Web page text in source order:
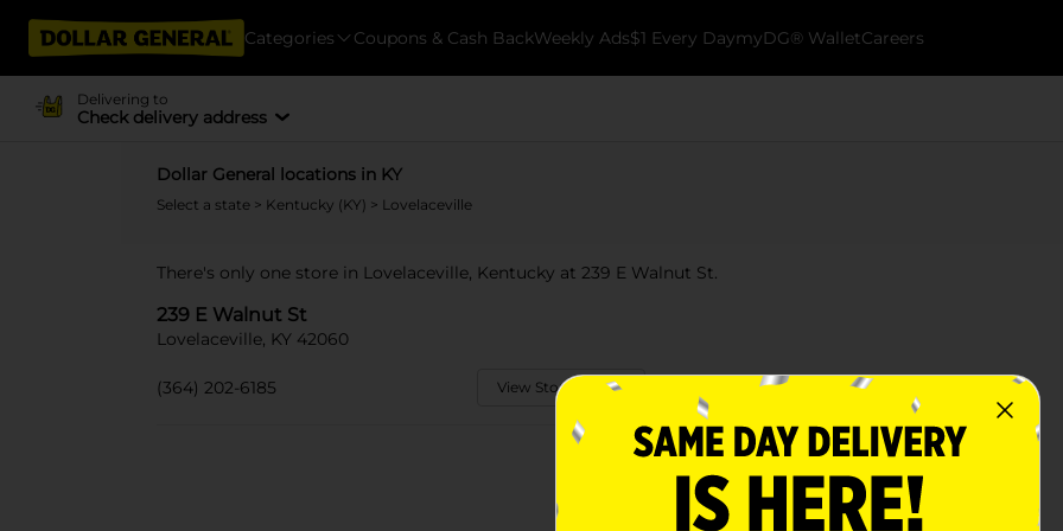
Categories Coupons & Cash BackWeekly Ads$1 Every DaymyDG® WalletCareers
Delivering to
Check delivery address
Dollar General locations in KY
Select a state > Kentucky (KY) > Lovelaceville
There's only one store in Lovelaceville, Kentucky at 239 E Walnut St.
239 E Walnut St
Lovelaceville, KY 42060
(364) 202-6185 View Store Details